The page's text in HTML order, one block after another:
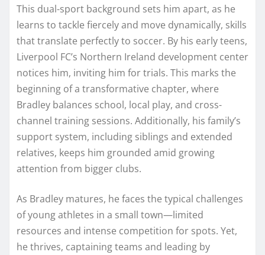
This dual-sport background sets him apart, as he
learns to tackle fiercely and move dynamically, skills
that translate perfectly to soccer. By his early teens,
Liverpool FC’s Northern Ireland development center
notices him, inviting him for trials. This marks the
beginning of a transformative chapter, where
Bradley balances school, local play, and cross-
channel training sessions. Additionally, his family’s
support system, including siblings and extended
relatives, keeps him grounded amid growing
attention from bigger clubs.
As Bradley matures, he faces the typical challenges
of young athletes in a small town—limited
resources and intense competition for spots. Yet,
he thrives, captaining teams and leading by